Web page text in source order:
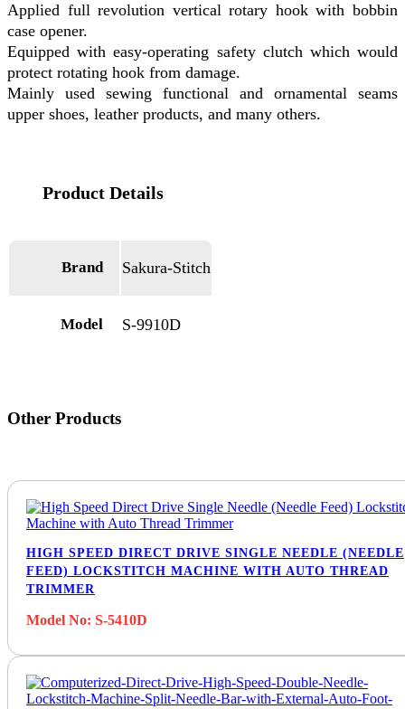
Applied full revolution vertical rotary hook with bobbin
case opener.
Equipped with easy-operating safety clutch which would
protect rotating hook from damage.
Mainly used sewing functional and ornamental seams
upper shoes, leather products, and many others.
Brand Sakura-Stitch
Model S-9910D
Other Products
HIGH SPEED DIRECT DRIVE SINGLE NEEDLE (NEEDLE
FEED) LOCKSTITCH MACHINE WITH AUTO THREAD
TRIMMER
Model No: S-5410D